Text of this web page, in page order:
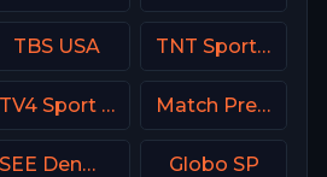
TBS USA TNT Sports HD Chile
TV4 Sport Live 3 Match Premier Russia
SEE Denmark Globo SP